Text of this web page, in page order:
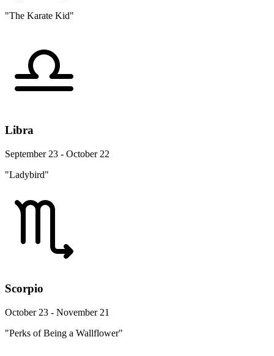
"The Karate Kid"
Libra
September 23 - October 22
"Ladybird"
Scorpio
October 23 - November 21
"Perks of Being a Wallflower"